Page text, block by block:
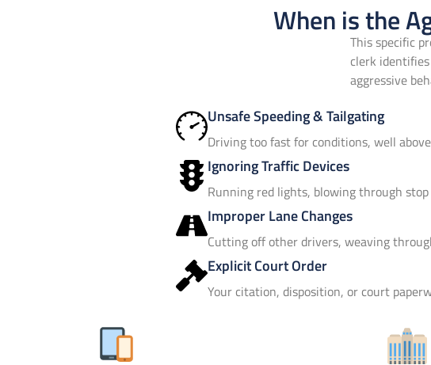
When is the
This specific
clerk
aggressive
Unsafe Speeding & Tailgating
Driving too fast for conditions, well
Ignoring Traffic Devices
Running red lights, blowing through
Improper Lane Changes
Cutting off other drivers, weaving
Explicit Court Order
Your citation, disposition, or court